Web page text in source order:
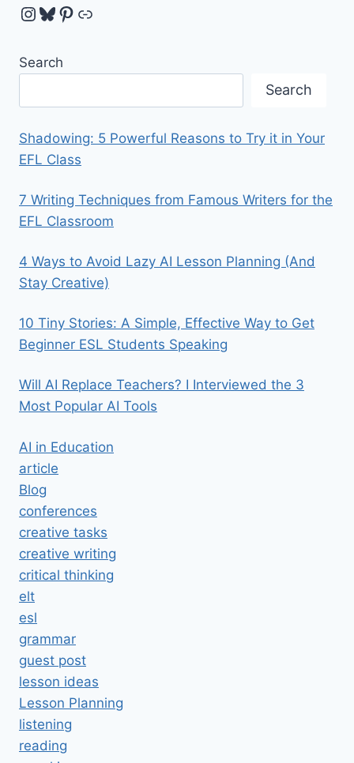
Instagram
Bluesky
Pinterest
Link
Search
Search
Shadowing: 5 Powerful Reasons to Try it in Your
EFL Class
7 Writing Techniques from Famous Writers for the
EFL Classroom
4 Ways to Avoid Lazy AI Lesson Planning (And
Stay Creative)
10 Tiny Stories: A Simple, Effective Way to Get
Beginner ESL Students Speaking
Will AI Replace Teachers? I Interviewed the 3
Most Popular AI Tools
AI in Education
article
Blog
conferences
creative tasks
creative writing
critical thinking
elt
esl
grammar
guest post
lesson ideas
Lesson Planning
listening
reading